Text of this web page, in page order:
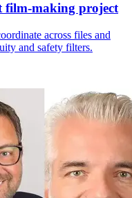
film-making project
across files and
and safety filters.